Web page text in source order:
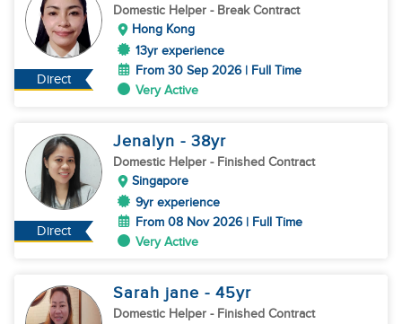
Direct
Domestic Helper - Break Contract
Hong Kong
13yr experience
From 30 Sep 2026 | Full Time
Very Active
Direct
Jenalyn - 38yr
Domestic Helper - Finished Contract
Singapore
9yr experience
From 08 Nov 2026 | Full Time
Very Active
Sarah jane - 45yr
Domestic Helper - Finished Contract